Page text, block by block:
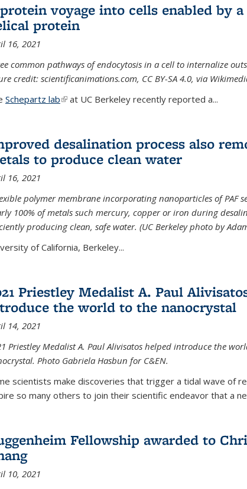
voyage into cells enabled by
protein
16, 2021
common pathways of endocytosis in a cell to internalize
credit: scientificanimations.com, CC BY-SA 4.0, via
Schepartz lab(link is external)
at UC Berkeley recently reported a...
desalination process also
to produce clean water
16, 2021
polymer membrane incorporating nanoparticles of PAF
100% of metals such mercury, copper or iron during
producing clean, safe water. (UC Berkeley photo by
of California, Berkeley...
Priestley Medalist A. Paul
the world to the nanocrystal
14, 2021
Priestley Medalist A. Paul Alivisatos helped introduce the
Photo Gabriela Hasbun for C&EN.
scientists make discoveries that trigger a tidal wave of
so many others to join their scientific endeavor that a
Fellowship awarded to
10, 2021